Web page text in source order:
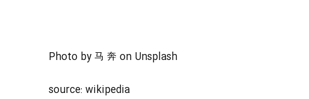
Photo by马 奔 on Unsplash
source: wikipedia